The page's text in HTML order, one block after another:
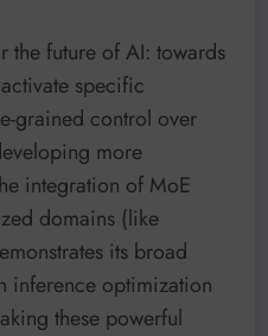
the future of AI: towards
specific
grained control over
more
integration of MoE
domains (like
its broad
inference optimization
these powerful